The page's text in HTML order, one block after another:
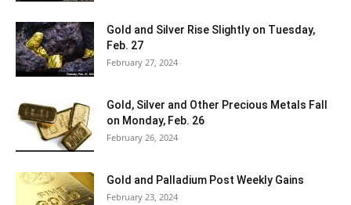
Gold and Silver Rise Slightly on Tuesday,
Feb. 27
February 27, 2024
Gold, Silver and Other Precious Metals Fall
on Monday, Feb. 26
February 26, 2024
Gold and Palladium Post Weekly Gains
February 23, 2024